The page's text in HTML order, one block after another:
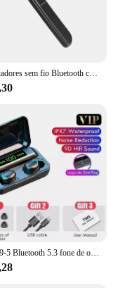
Auscultadores sem fio Bluetooth com microfone, cancelamento de ruído Headset, mãos livres, condução empresarial, Bluetooth 5.3
TWS F9-5 Bluetooth 5.3 fone de ouvido sem fio, fones de ouvido, hifi, estéreo, esportes, fones de ouvido à prova d'água, fones de ouvido, aparelhos auditivos com microfone, handfree